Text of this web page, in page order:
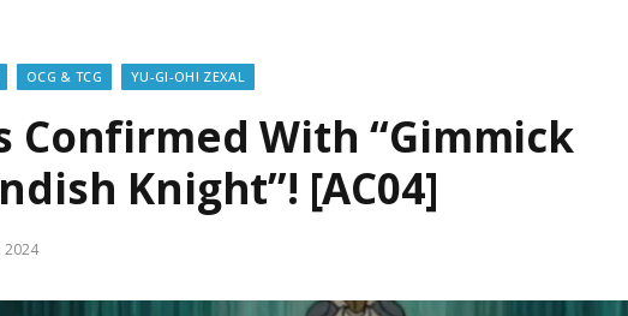
OCG & TCG YU-GI-OH! ZEXAL
Confirmed With “Gimmick
Knight”! [AC04]
2024